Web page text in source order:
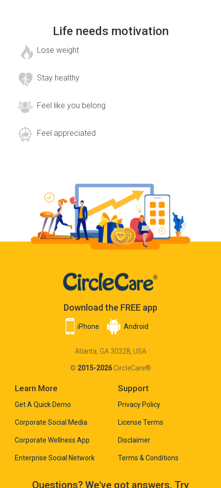
Life needs motivation
Lose weight
Stay healthy
Feel like you belong
Feel appreciated
Download the FREE app
iPhone Android
Atlanta, GA 30328, USA
© 2015-2026CircleCare®
Learn More
Get A Quick Demo
Corporate Social Media
Corporate Wellness App
Enterprise Social Network
Support
Privacy Policy
License Terms
Disclaimer
Terms & Conditions
Questions? We've got answers. Try